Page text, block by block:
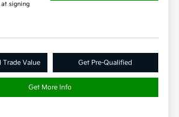
at signing
Trade Value Get Pre-Qualified
Get More Info